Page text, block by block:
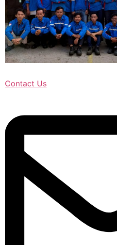
Contact Us